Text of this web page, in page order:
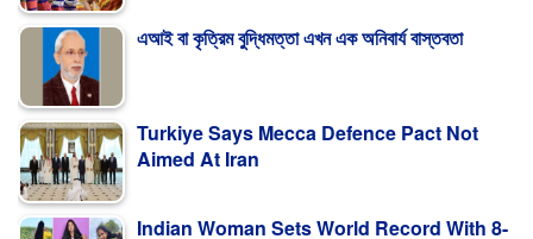
Indian Woman Sets World Record With 8-